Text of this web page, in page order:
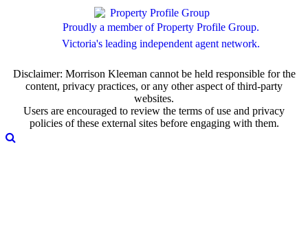
Proudly a member of Property Profile Group.
Victoria's leading independent agent network.
Disclaimer: Morrison Kleeman cannot be held responsible for the
content, privacy practices, or any other aspect of third-party
websites.
Users are encouraged to review the terms of use and privacy
policies of these external sites before engaging with them.